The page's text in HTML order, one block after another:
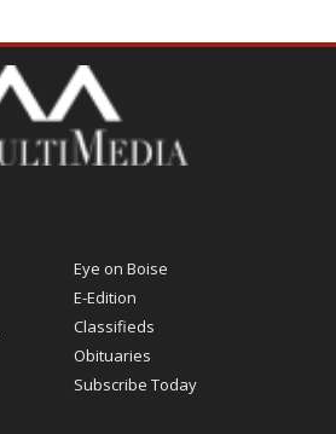
Eye on Boise
E-Edition
Classifieds
Obituaries
Subscribe Today